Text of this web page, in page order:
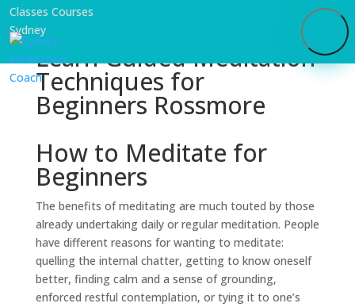
Learn Guided Meditation
Techniques for
Beginners Rossmore
How to Meditate for
Beginners
The benefits of meditating are much touted by those
already undertaking daily or regular meditation. People
have different reasons for wanting to meditate:
quelling the internal chatter, getting to know oneself
better, finding calm and a sense of grounding,
enforced restful contemplation, or tying it to one’s